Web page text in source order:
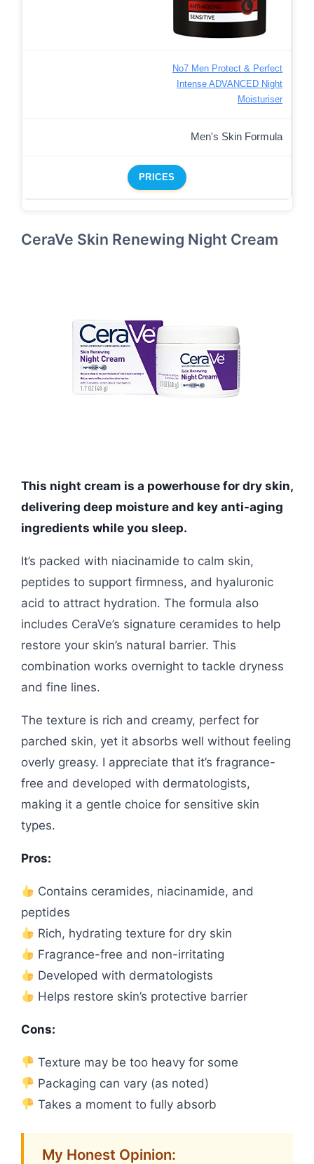
No7 Men Protect & Perfect
Intense ADVANCED Night
Moisturiser
Men's Skin Formula
PRICES
CeraVe Skin Renewing Night Cream
This night cream is a powerhouse for dry skin,
delivering deep moisture and key anti-aging
ingredients while you sleep.
It’s packed with niacinamide to calm skin,
peptides to support firmness, and hyaluronic
acid to attract hydration. The formula also
includes CeraVe’s signature ceramides to help
restore your skin’s natural barrier. This
combination works overnight to tackle dryness
and fine lines.
The texture is rich and creamy, perfect for
parched skin, yet it absorbs well without feeling
overly greasy. I appreciate that it’s fragrance-
free and developed with dermatologists,
making it a gentle choice for sensitive skin
types.
Pros:
Contains ceramides, niacinamide, and
peptides
Rich, hydrating texture for dry skin
Fragrance-free and non-irritating
Developed with dermatologists
Helps restore skin’s protective barrier
Cons:
Texture may be too heavy for some
Packaging can vary (as noted)
Takes a moment to fully absorb
My Honest Opinion: